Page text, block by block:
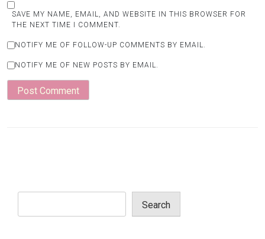
SAVE MY NAME, EMAIL, AND WEBSITE IN THIS BROWSER FOR
THE NEXT TIME I COMMENT.
NOTIFY ME OF FOLLOW-UP COMMENTS BY EMAIL.
NOTIFY ME OF NEW POSTS BY EMAIL.
Search